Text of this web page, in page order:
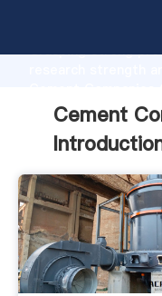
Grasping strong
value and bring
Cement